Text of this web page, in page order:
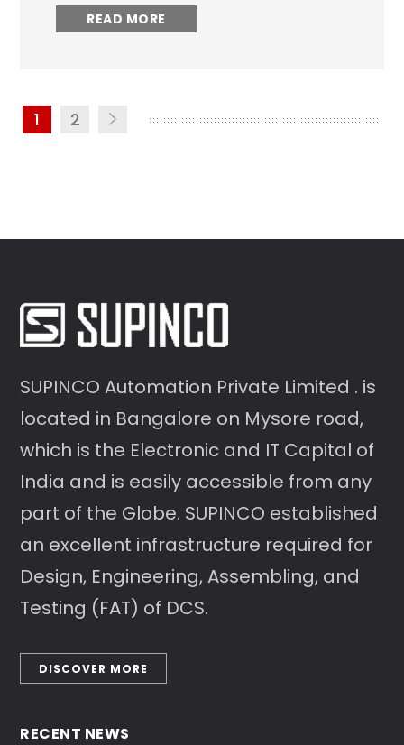
READ MORE
1 2
SUPINCO Automation Private Limited . is
located in Bangalore on Mysore road,
which is the Electronic and IT Capital of
India and is easily accessible from any
part of the Globe. SUPINCO established
an excellent infrastructure required for
Design, Engineering, Assembling, and
Testing (FAT) of DCS.
DISCOVER MORE
RECENT NEWS